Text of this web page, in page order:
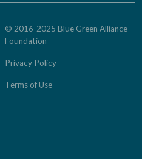
© 2016-2025 Blue Green Alliance
Foundation
Privacy Policy
Terms of Use